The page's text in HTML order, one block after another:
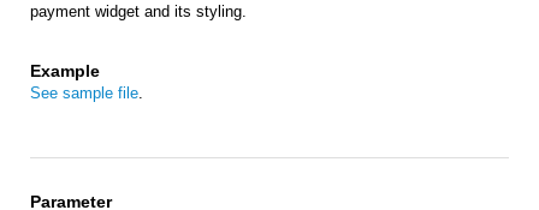
payment widget and its styling.
See sample file.